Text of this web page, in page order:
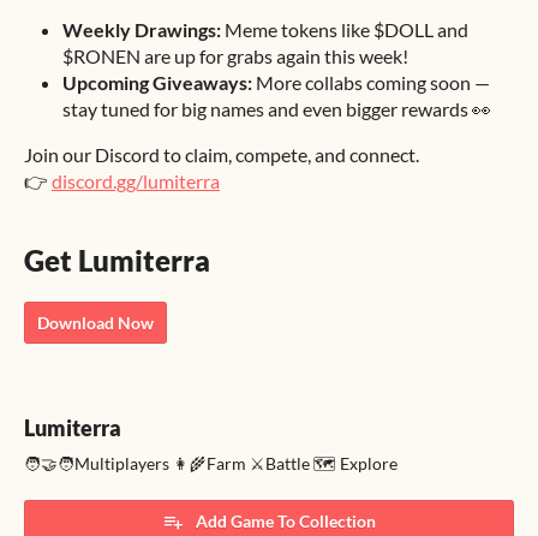
Weekly Drawings: Meme tokens like $DOLL and
$RONEN are up for grabs again this week!
Upcoming Giveaways: More collabs coming soon —
stay tuned for big names and even bigger rewards 👀
Join our Discord to claim, compete, and connect.
👉 discord.gg/lumiterra
Get Lumiterra
Download Now
Lumiterra
🧑‍🤝‍🧑Multiplayers 👩‍🌾Farm ⚔️Battle 🗺️ Explore
Add Game To Collection